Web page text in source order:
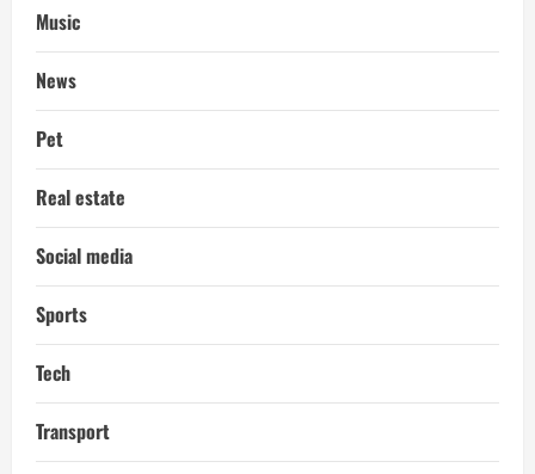
Music
News
Pet
Real estate
Social media
Sports
Tech
Transport